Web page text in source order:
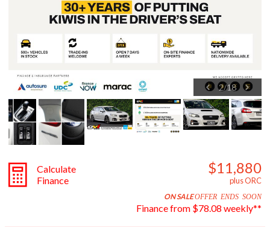
Calculate
OFFER ENDS SOON
Finance from $78.08 weekly**